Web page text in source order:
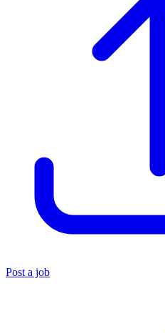
Post a job